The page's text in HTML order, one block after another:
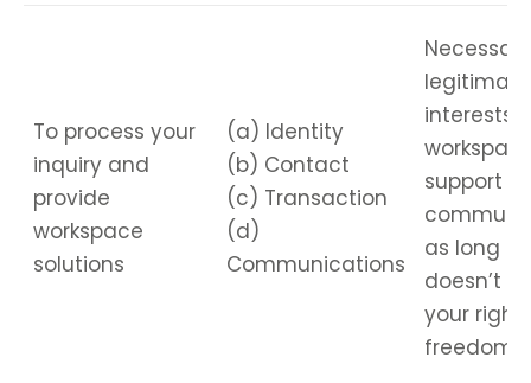
To process your
inquiry and
provide
workspace
solutions
(a) Identity
(b) Contact
(c) Transaction
(d)
Communications
legitimate
interests
support
as long
doesn’t
your
freedoms.